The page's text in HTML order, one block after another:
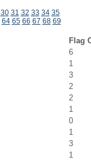
30 31 32 33 34 35
64 65 66 67 68 69
Flag
6
1
3
2
2
1
0
1
3
1